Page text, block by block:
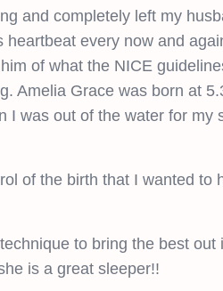
and completely left my
every now and
of what the NICE
Amelia Grace was born at
I was out of the water for my
of the birth that I wanted to
to bring the best out
is a great sleeper!!